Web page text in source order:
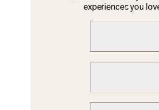
experiences you